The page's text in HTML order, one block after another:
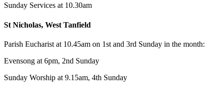
Sunday Services at 10.30am
St Nicholas, West Tanfield
Parish Eucharist at 10.45am on 1st and 3rd Sunday in the month:
Evensong at 6pm, 2nd Sunday
Sunday Worship at 9.15am, 4th Sunday